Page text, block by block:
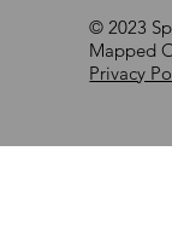
© 2023
Mapped
Privacy